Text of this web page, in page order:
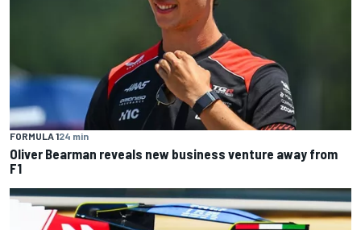
FORMULA 124 min
Oliver Bearman reveals new business venture away from
F1